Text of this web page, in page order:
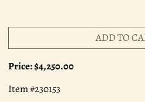
ADD TO
Price:$4,250.00
Item #230153